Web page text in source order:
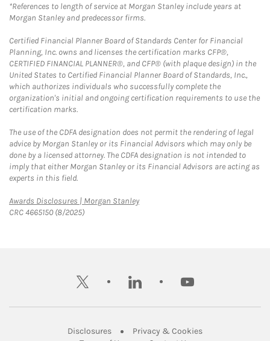
*References to length of service at Morgan Stanley include years at
Morgan Stanley and predecessor firms.
Certified Financial Planner Board of Standards Center for Financial
Planning, Inc. owns and licenses the certification marks CFP®,
CERTIFIED FINANCIAL PLANNER®, and CFP® (with plaque design) in the
United States to Certified Financial Planner Board of Standards, Inc.,
which authorizes individuals who successfully complete the
organization's initial and ongoing certification requirements to use the
certification marks.
The use of the CDFA designation does not permit the rendering of legal
advice by Morgan Stanley or its Financial Advisors which may only be
done by a licensed attorney. The CDFA designation is not intended to
imply that either Morgan Stanley or its Financial Advisors are acting as
experts in this field.
Awards Disclosures | Morgan StanleyLink Opens in New Tab
CRC 4665150 (8/2025)
twitter linkedin youtube
DisclosuresLink Opens in New Tab
Privacy & CookiesLink Opens in